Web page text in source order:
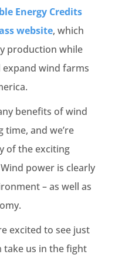
Energy Credits
website, which
production while
wind farms
benefits of wind
time, and we’re
of the exciting
power is clearly
– as well as
excited to see just
take us in the fight